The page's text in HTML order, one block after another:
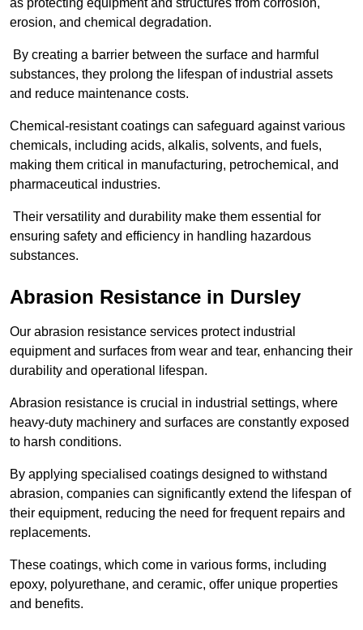
erosion, and chemical degradation.
By creating a barrier between the surface and harmful
substances, they prolong the lifespan of industrial assets
and reduce maintenance costs.
Chemical-resistant coatings can safeguard against various
chemicals, including acids, alkalis, solvents, and fuels,
making them critical in manufacturing, petrochemical, and
pharmaceutical industries.
Their versatility and durability make them essential for
ensuring safety and efficiency in handling hazardous
substances.
Abrasion Resistance in Dursley
Our abrasion resistance services protect industrial
equipment and surfaces from wear and tear, enhancing their
durability and operational lifespan.
Abrasion resistance is crucial in industrial settings, where
heavy-duty machinery and surfaces are constantly exposed
to harsh conditions.
By applying specialised coatings designed to withstand
abrasion, companies can significantly extend the lifespan of
their equipment, reducing the need for frequent repairs and
replacements.
These coatings, which come in various forms, including
epoxy, polyurethane, and ceramic, offer unique properties
and benefits.